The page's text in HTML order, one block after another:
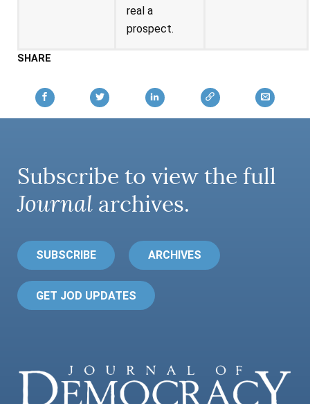
real a
prospect.
SHARE
Subscribe to view the full
Journal archives.
SUBSCRIBE ARCHIVES
GET JOD UPDATES